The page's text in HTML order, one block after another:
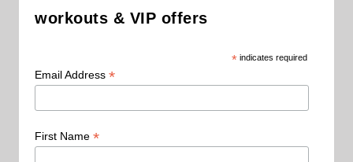
workouts & VIP offers
*indicates required
Email Address *
First Name *